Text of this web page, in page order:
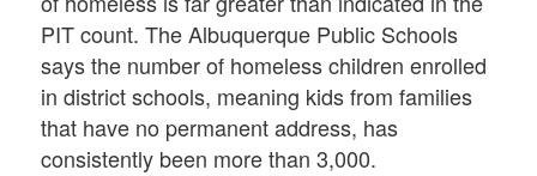
PIT count. The Albuquerque Public Schools
says the number of homeless children enrolled
in district schools, meaning kids from families
that have no permanent address, has
consistently been more than 3,000.